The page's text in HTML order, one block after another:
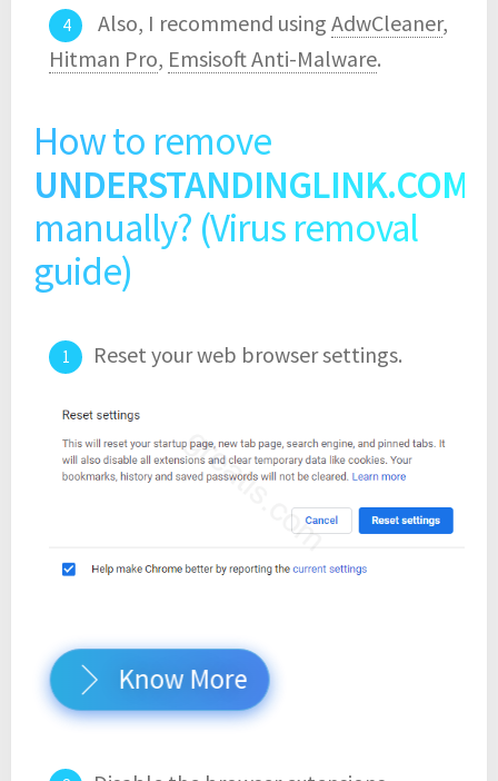
Also, I recommend using AdwCleaner,
Hitman Pro, Emsisoft Anti-Malware.
How to remove
UNDERSTANDINGLINK.COM
manually? (Virus removal
guide)
Reset your web browser settings.
Know More